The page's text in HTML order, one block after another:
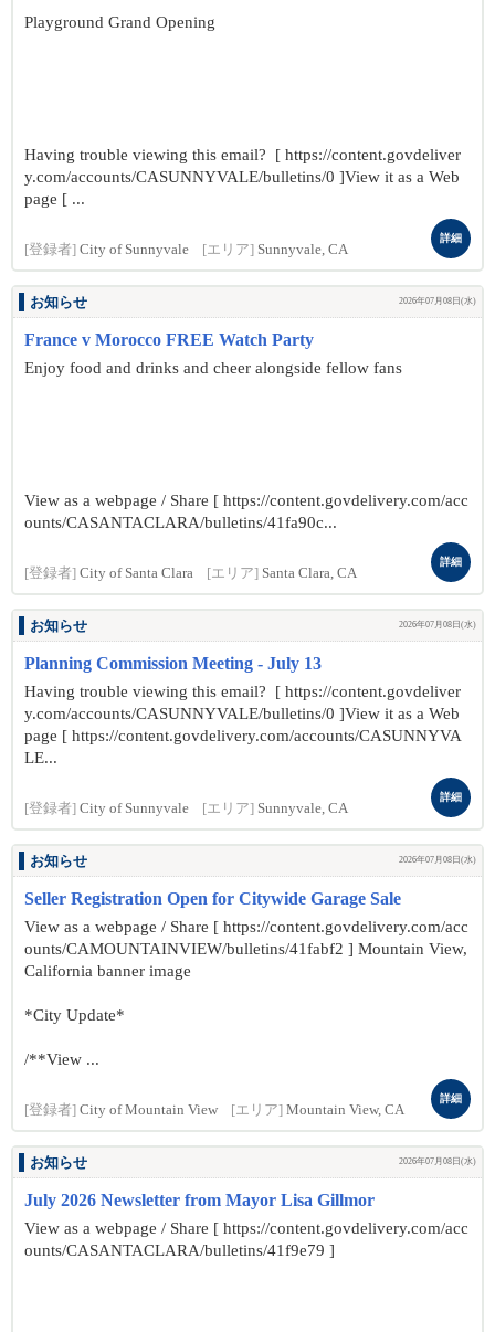
Playground Grand Opening
Having trouble viewing this email? [ https://content.govdeliver
y.com/accounts/CASUNNYVALE/bulletins/0 ]View it as a Web
page [ ...
[登録者] City of Sunnyvale [エリア] Sunnyvale, CA
詳細
お知らせ 2026年07月08日(水)
France v Morocco FREE Watch Party
Enjoy food and drinks and cheer alongside fellow fans
View as a webpage / Share [ https://content.govdelivery.com/acc
ounts/CASANTACLARA/bulletins/41fa90c...
[登録者] City of Santa Clara [エリア] Santa Clara, CA
詳細
お知らせ 2026年07月08日(水)
Planning Commission Meeting - July 13
Having trouble viewing this email? [ https://content.govdeliver
y.com/accounts/CASUNNYVALE/bulletins/0 ]View it as a Web
page [ https://content.govdelivery.com/accounts/CASUNNYVA
LE...
[登録者] City of Sunnyvale [エリア] Sunnyvale, CA
詳細
お知らせ 2026年07月08日(水)
Seller Registration Open for Citywide Garage Sale
View as a webpage / Share [ https://content.govdelivery.com/acc
ounts/CAMOUNTAINVIEW/bulletins/41fabf2 ] Mountain View,
California banner image
*City Update*
/**View ...
[登録者] City of Mountain View [エリア] Mountain View, CA
詳細
お知らせ 2026年07月08日(水)
July 2026 Newsletter from Mayor Lisa Gillmor
View as a webpage / Share [ https://content.govdelivery.com/acc
ounts/CASANTACLARA/bulletins/41f9e79 ]